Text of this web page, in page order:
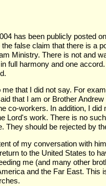
has been publicly posted
false claim that there is a
Ministry. There is not and
full harmony and one
that I did not say. For
that I am or Brother
co-workers. In addition, I did
Lord's work. There is no
They should be rejected by
of my conversation with
to the United States to
me (and many other
and the Far East. This